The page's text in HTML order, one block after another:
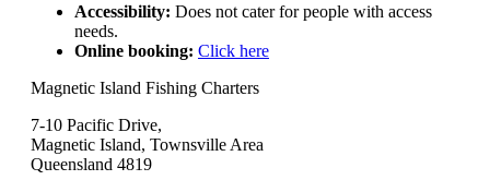
Accessibility: Does not cater for people with access
needs.
Online booking: Click here
Magnetic Island Fishing Charters
7-10 Pacific Drive,
Magnetic Island, Townsville Area
Queensland 4819